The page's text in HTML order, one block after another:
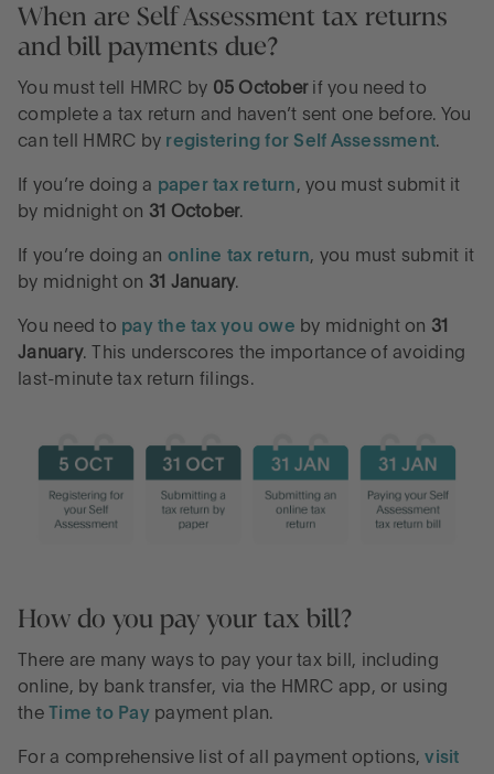
When are Self Assessment tax returns
and bill payments due?
You must tell HMRC by 05 Octoberif you need to
complete a tax return and haven’t sent one before. You
can tell HMRC by registering for Self Assessment.
If you’re doing a paper tax return, you must submit it
by midnight on 31 October.
If you’re doing an online tax return, you must submit it
by midnight on 31 January.
You need to pay the tax you owe by midnight on 31
January. This underscores the importance of avoiding
last-minute tax return filings.
How do you pay your tax bill?
There are many ways to pay your tax bill, including
online, by bank transfer, via the HMRC app, or using
the
Time to Paypayment plan.
For a comprehensive list of all payment options,visit